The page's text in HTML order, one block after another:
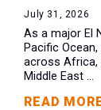
July 31, 2026
As a major El
Pacific
across Africa,
Middle East ...
READ